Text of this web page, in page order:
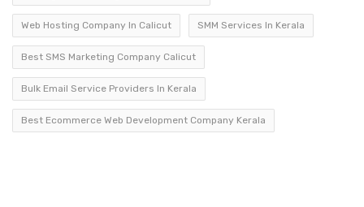
Web Hosting Company In Calicut SMM Services In Kerala
Best SMS Marketing Company Calicut
Bulk Email Service Providers In Kerala
Best Ecommerce Web Development Company Kerala